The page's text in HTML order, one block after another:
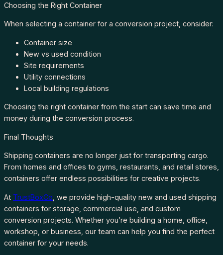
Choosing the Right Container
When selecting a container for a conversion project, consider:
Container size
New vs used condition
Site requirements
Utility connections
Local building regulations
Choosing the right container from the start can save time and
money during the conversion process.
Final Thoughts
Shipping containers are no longer just for transporting cargo.
From homes and offices to gyms, restaurants, and retail stores,
containers offer endless possibilities for creative projects.
At TrustBoxCo , we provide high-quality new and used shipping
containers for storage, commercial use, and custom
conversion projects. Whether you’re building a home, office,
workshop, or business, our team can help you find the perfect
container for your needs.